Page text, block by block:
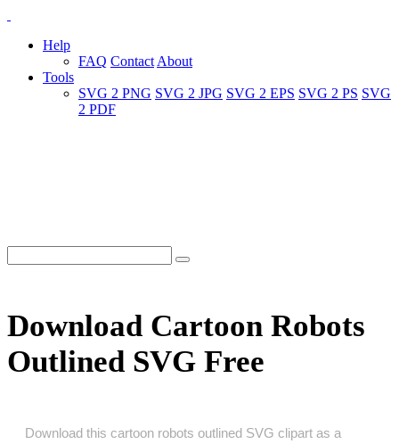
Help
FAQ Contact About
Tools
SVG 2 PNG SVG 2 JPG SVG 2 EPS SVG 2 PS SVG
2 PDF
Download Cartoon Robots
Outlined SVG Free
Download this cartoon robots outlined SVG clipart as a